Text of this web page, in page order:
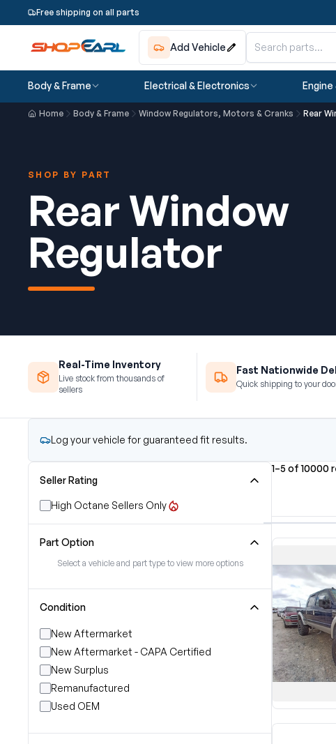
Free shipping on all parts
Add Vehicle
Body & Frame Electrical & Electronics Engine
Home Body & Frame Window Regulators, Motors & Cranks Rear
SHOP BY PART
Rear Window
Regulator
Real-Time Inventory
Live stock from thousands of
sellers
Fast Nationwide
Quick shipping to your
Log your vehicle for guaranteed fit results.
Seller Rating
High Octane Sellers Only
Part Option
Select a vehicle and part type to view more options
Condition
New Aftermarket
New Aftermarket - CAPA Certified
New Surplus
Remanufactured
Used OEM
1–5 of 10000